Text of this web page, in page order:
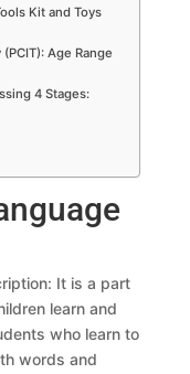
Kit and Toys
Age Range
4 Stages:
It is a part
learn and
who learn to
words and